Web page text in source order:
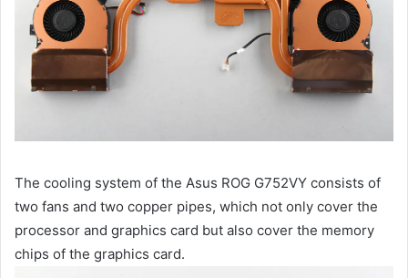
The cooling system of the Asus ROG G752VY consists of
two fans and two copper pipes, which not only cover the
processor and graphics card but also cover the memory
chips of the graphics card.